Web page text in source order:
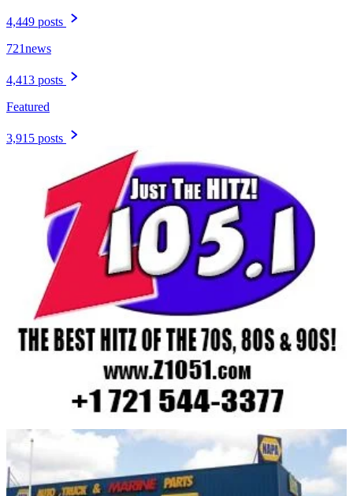
4,449 posts
721news
4,413 posts
Featured
3,915 posts